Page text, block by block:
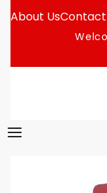
About UsContact